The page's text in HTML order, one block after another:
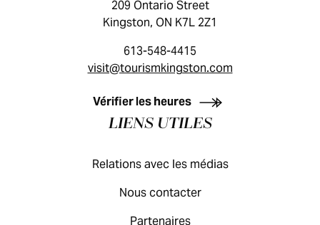
GUIDE DES VISITEURS
209 Ontario Street
Kingston, ON K7L 2Z1
613-548-4415
visit@tourismkingston.com
Vérifier les heures
LIENS UTILES
Relations avec les médias
Nous contacter
Partenaires